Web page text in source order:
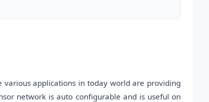
various applications in today world are providing
network is auto configurable and is useful on